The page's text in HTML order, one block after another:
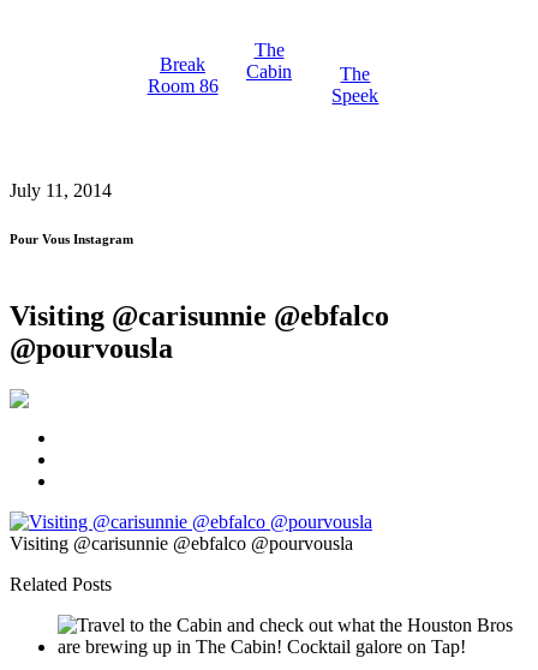
Break
Room 86
The
Cabin
The
Speek
July 11, 2014
Pour Vous Instagram
Visiting @carisunnie @ebfalco
@pourvousla
Visiting @carisunnie @ebfalco @pourvousla
Related Posts